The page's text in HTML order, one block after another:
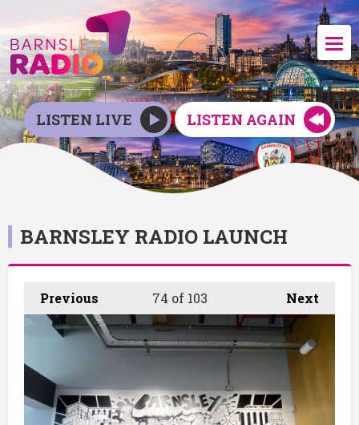
LISTEN LIVE LISTEN AGAIN
BARNSLEY RADIO LAUNCH
Previous Next
74 of 103